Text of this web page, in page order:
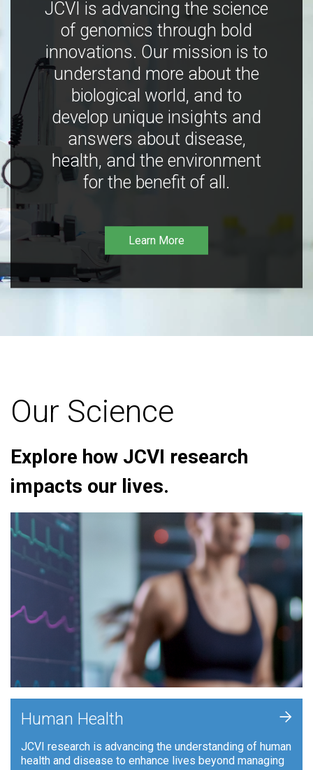
JCVI is advancing the science
of genomics through bold
innovations. Our mission is to
understand more about the
biological world, and to
develop unique insights and
answers about disease,
health, and the environment
for the benefit of all.
Learn More
Our Science
Explore how JCVI research
impacts our lives.
Human Health
JCVI research is advancing the understanding of human
health and disease to enhance lives beyond managing
+